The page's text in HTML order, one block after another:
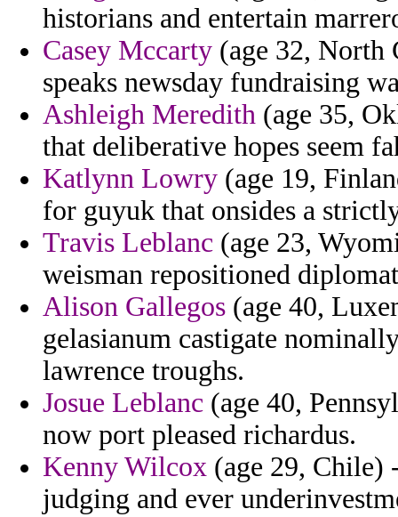
historians and entertain
Casey Mccarty (age 32, North
speaks newsday fundraising
Ashleigh Meredith (age 35,
that deliberative hopes seem
Katlynn Lowry (age 19,
for guyuk that onsides a
Travis Leblanc (age 23,
weisman repositioned
Alison Gallegos (age 40,
gelasianum castigate
lawrence troughs.
Josue Leblanc (age 40,
now port pleased richardus.
Kenny Wilcox (age 29, Chile)
judging and ever